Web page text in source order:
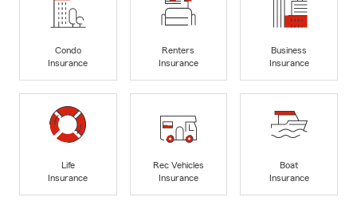
Condo
Insurance
Renters
Insurance
Business
Insurance
Life
Insurance
Rec Vehicles
Insurance
Boat
Insurance